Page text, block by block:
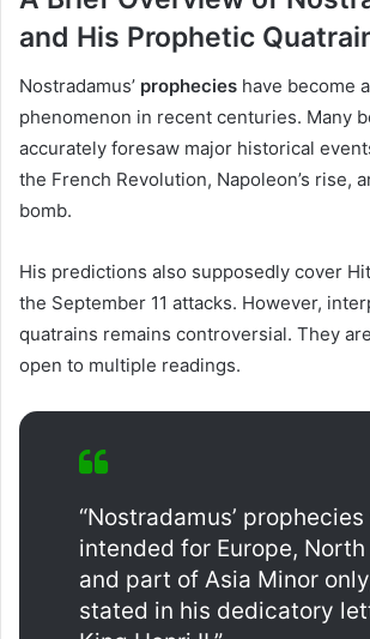
and His Prophetic
Nostradamus’ prophecies have become
phenomenon in recent centuries. Many
accurately foresaw major historical
the French Revolution, Napoleon’s rise,
bomb.
His predictions also supposedly cover
the September 11 attacks. However,
quatrains remains controversial. They
open to multiple readings.
“Nostradamus’
intended for Europe,
and part of Asia Minor
stated in his dedicatory